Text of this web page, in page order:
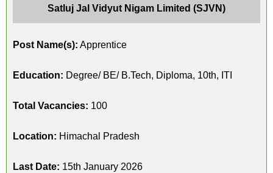
Satluj Jal Vidyut Nigam Limited (SJVN)
Post Name(s): Apprentice
Education: Degree/ BE/ B.Tech, Diploma, 10th, ITI
Total Vacancies: 100
Location: Himachal Pradesh
Last Date: 15th January 2026